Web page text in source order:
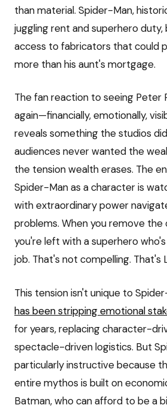
than material. Spider-Man,
juggling rent and superhero
access to fabricators that could
more than his aunt's mortgage.
The fan reaction to seeing Peter
again—financially, emotionally,
reveals something the studios
audiences never wanted the
the tension wealth erases. The
Spider-Man as a character is
with extraordinary power
problems. When you remove the
you're left with a superhero
job. That's not compelling. That's
This tension isn't unique to
has been stripping emotional
for years, replacing character-
spectacle-driven logistics. But
particularly instructive because
entire mythos is built on
Batman, who can afford to be a